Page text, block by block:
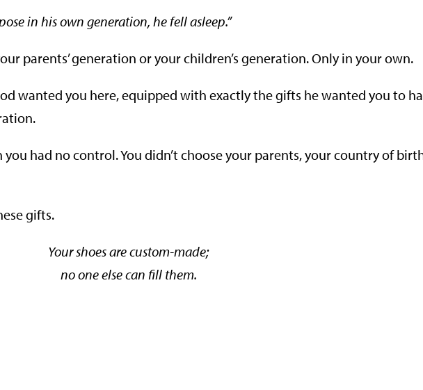
in his own generation, he fell asleep.”
parents’ generation or your children’s generation. Only in your own.
wanted you here, equipped with exactly the gifts he wanted you to
had no control. You didn’t choose your parents, your country of
gifts.
Your shoes are custom-made;
no one else can fill them.